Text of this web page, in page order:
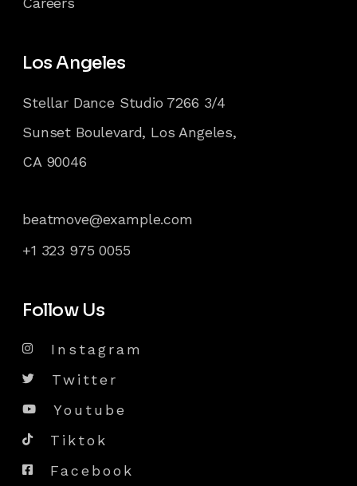
Los Angeles
Stellar Dance Studio 7266 3/4
Sunset Boulevard, Los Angeles,
CA 90046
beatmove@example.com
+1 323 975 0055
Follow Us
Instagram
Twitter
Youtube
Tiktok
Facebook